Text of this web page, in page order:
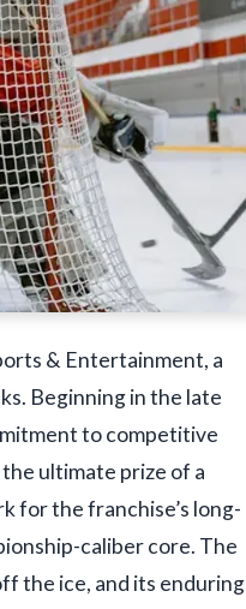
& Entertainment, a
Beginning in the late
to competitive
ultimate prize of a
for the franchise’s long-
caliber core. The
the ice, and its enduring